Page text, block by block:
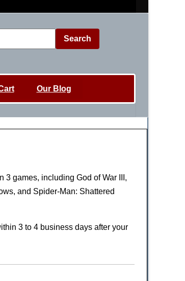
Search
Our Blog
3 games, including God of War III,
and Spider-Man: Shattered
3 to 4 business days after your